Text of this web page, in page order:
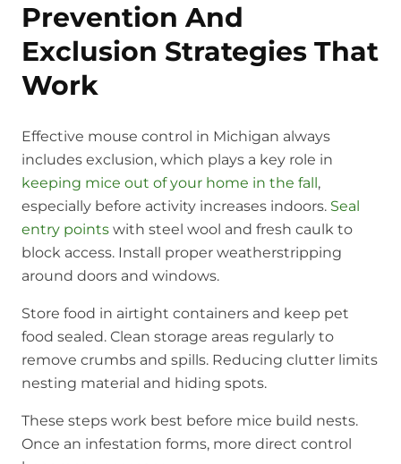
Prevention And
Exclusion Strategies That
Work
Effective mouse control in Michigan always
includes exclusion, which plays a key role in
keeping mice out of your home in the fall,
especially before activity increases indoors. Seal
entry points with steel wool and fresh caulk to
block access. Install proper weatherstripping
around doors and windows.
Store food in airtight containers and keep pet
food sealed. Clean storage areas regularly to
remove crumbs and spills. Reducing clutter limits
nesting material and hiding spots.
These steps work best before mice build nests.
Once an infestation forms, more direct control